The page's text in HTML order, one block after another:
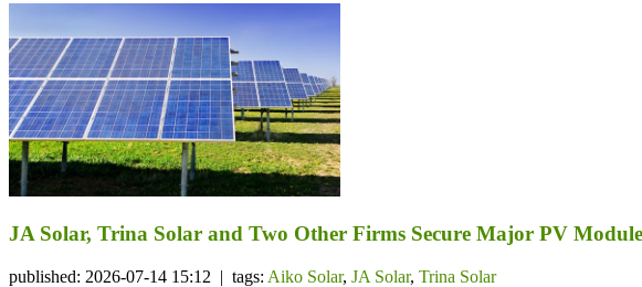
JA Solar, Trina Solar and Two Other Firms Secure Major PV
published: 2026-07-14 15:12 | tags: Aiko Solar, JA Solar, Trina Solar